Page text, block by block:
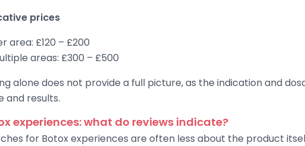
prices
area: £120 – £200
areas: £300 – £500
alone does not provide a full picture, as the indication and
and results.
experiences: what do reviews indicate?
for Botox experiences are often less about the product